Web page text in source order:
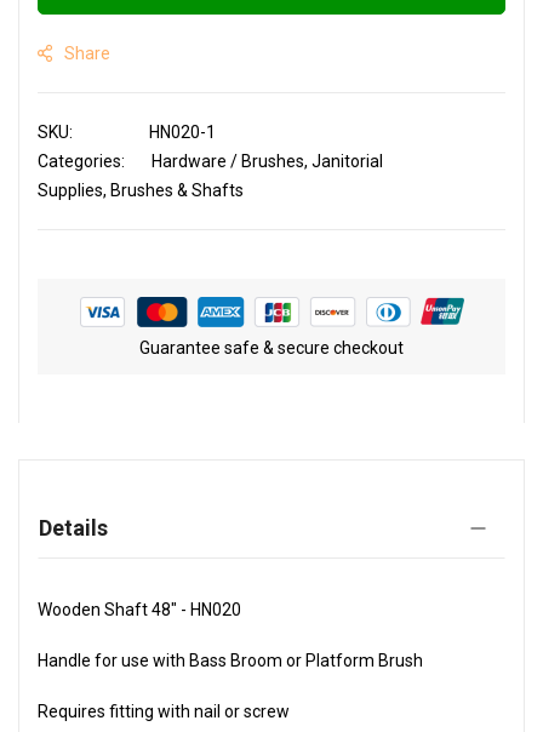
Share
SKU
HN020-1
Categories:
Hardware / Brushes Janitorial
Supplies Brushes & Shafts
Guarantee safe & secure checkout
Details
Wooden Shaft 48" - HN020
Handle for use with Bass Broom or Platform Brush
Requires fitting with nail or screw